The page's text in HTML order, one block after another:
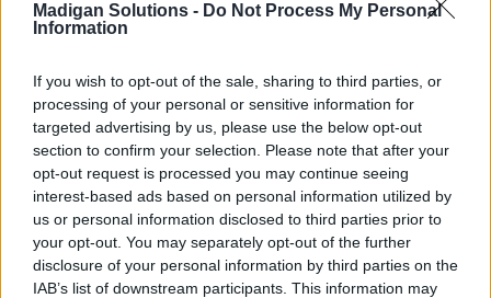
Madigan Solutions - Do Not Process My Personal
Information
If you wish to opt-out of the sale, sharing to third parties, or
processing of your personal or sensitive information for
targeted advertising by us, please use the below opt-out
section to confirm your selection. Please note that after your
opt-out request is processed you may continue seeing
interest-based ads based on personal information utilized by
us or personal information disclosed to third parties prior to
your opt-out. You may separately opt-out of the further
disclosure of your personal information by third parties on the
IAB’s list of downstream participants. This information may
ASSESSMENT
assessment to see how your Privileged
Access Management maturity compares
against your peers.